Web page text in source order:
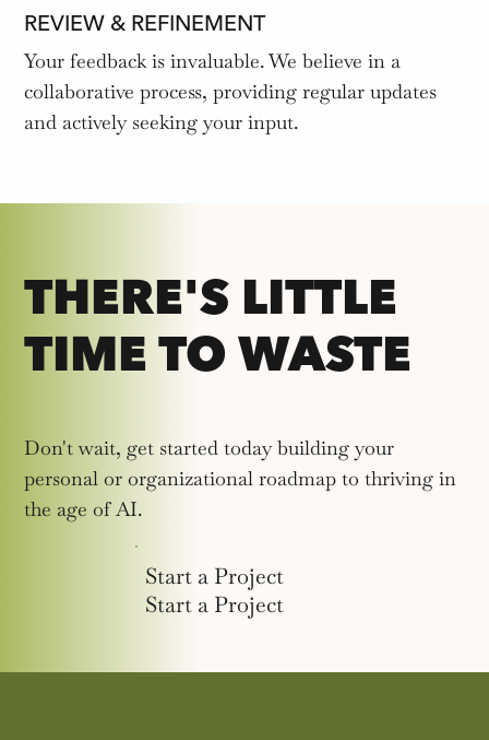
REVIEW & REFINEMENT
Your feedback is invaluable. We believe in a
collaborative process, providing regular updates
and actively seeking your input.
THERE'S LITTLE
TIME TO WASTE
Don't wait, get started today building your
personal or organizational roadmap to thriving in
the age of AI.
Start a Project
Start a Project